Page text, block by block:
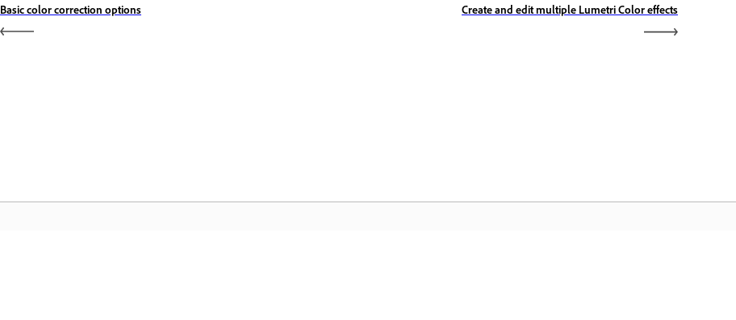
Basic color correction options Create and edit multiple Lumetri Color effects